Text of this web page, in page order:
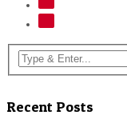
Recent Posts